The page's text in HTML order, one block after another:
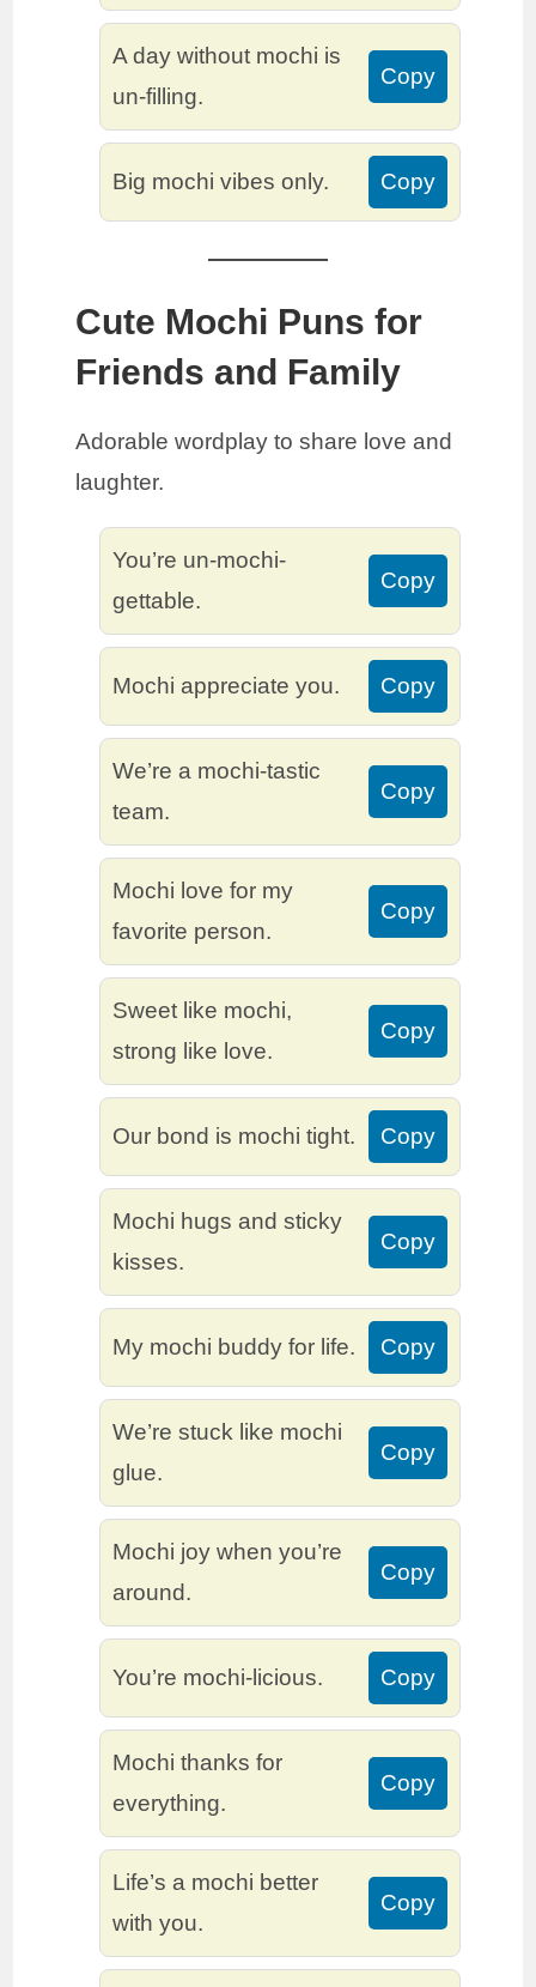
A day without mochi is
un-filling.
Copy
Big mochi vibes only. Copy
Cute Mochi Puns for
Friends and Family
Adorable wordplay to share love and
laughter.
You’re un-mochi-
gettable.
Copy
Mochi appreciate you. Copy
We’re a mochi-tastic
team.
Copy
Mochi love for my
favorite person.
Copy
Sweet like mochi,
strong like love.
Copy
Our bond is mochi tight. Copy
Mochi hugs and sticky
kisses.
Copy
My mochi buddy for life. Copy
We’re stuck like mochi
glue.
Copy
Mochi joy when you’re
around.
Copy
You’re mochi-licious. Copy
Mochi thanks for
everything.
Copy
Life’s a mochi better
with you.
Copy